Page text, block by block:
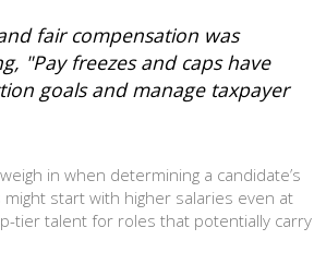
fair compensation was
"Pay freezes and caps have
goals and manage taxpayer
in when determining a candidate’s
start with higher salaries even at
tier talent for roles that potentially carry